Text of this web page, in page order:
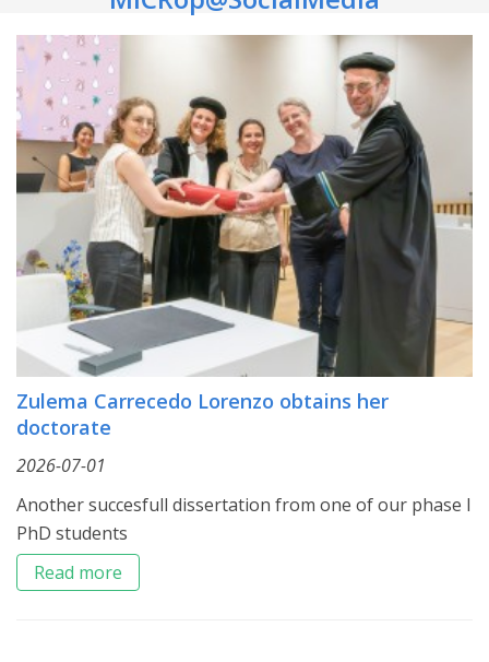
Zulema Carrecedo Lorenzo obtains her
doctorate
2026-07-01
Another succesfull dissertation from one of our phase I
PhD students
Read more